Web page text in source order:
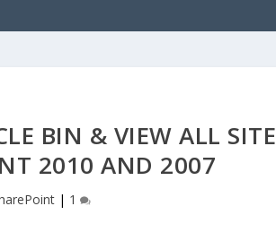
BIN & VIEW ALL SITE
2010 AND 2007
| 1